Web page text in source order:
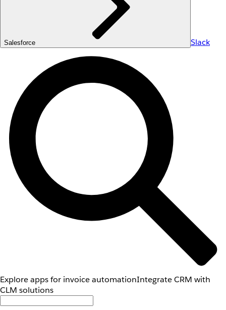
Salesforce Slack
Explore apps for invoice automationIntegrate CRM with
CLM solutions